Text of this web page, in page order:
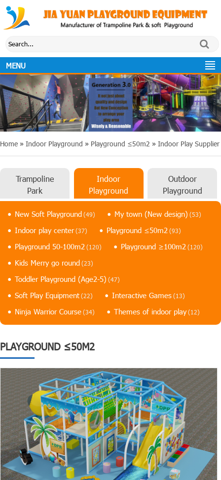
MENU
Home » Indoor Playground » Playground ≤50m2 » Indoor Play Supplier
Trampoline
Park
Indoor
Playground
Outdoor
Playground
New Soft Playground (49) My town (New design) (53)
Indoor play center (37) Playground ≤50m2 (93)
Playground 50-100m2 (120) Playground ≥100m2 (120)
Kids Merry go round (23)
Toddler Playground (Age2-5) (47)
Soft Play Equipment (22) Interactive Games (13)
Ninja Warrior Course (34) Themes of indoor play (12)
PLAYGROUND ≤50M2